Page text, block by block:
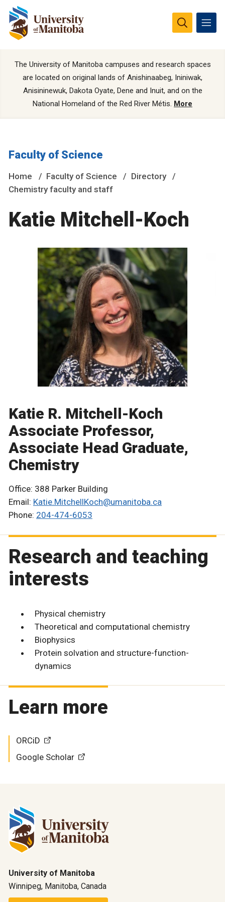
The University of Manitoba campuses and research spaces
are located on original lands of Anishinaabeg, Ininiwak,
Anisininewuk, Dakota Oyate, Dene and Inuit, and on the
National Homeland of the Red River Métis. More
Faculty of Science
Home Faculty of Science
Directory
Chemistry faculty and staff
Katie Mitchell-Koch
Katie R. Mitchell-Koch
Associate Professor,
Associate Head Graduate,
Chemistry
Office: 388 Parker Building
Email: Katie.MitchellKoch@umanitoba.ca
Phone: 204-474-6053
Research and teaching
interests
Physical chemistry
Theoretical and computational chemistry
Biophysics
Protein solvation and structure-function-
dynamics
Learn more
ORCiD
Google Scholar
University of Manitoba
Winnipeg, Manitoba, Canada